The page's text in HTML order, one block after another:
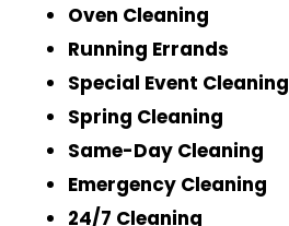
Oven Cleaning
Running Errands
Special Event Cleaning
Spring Cleaning
Same-Day Cleaning
Emergency Cleaning
24/7 Cleaning